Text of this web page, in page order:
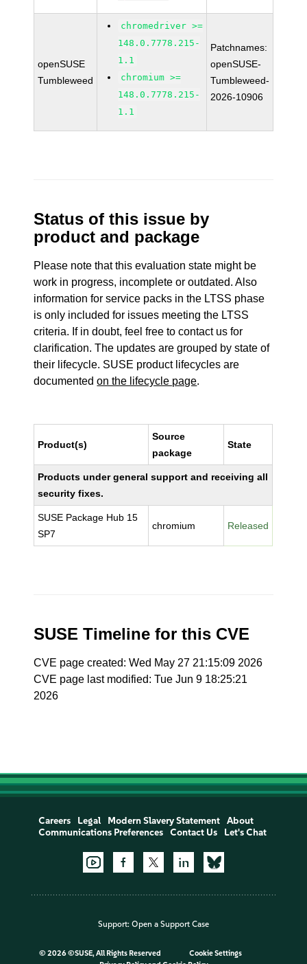
openSUSE
Tumbleweed
chromedriver >=
148.0.7778.215-
1.1
chromium >=
148.0.7778.215-
1.1
Patchnames:
openSUSE-
Tumbleweed-
2026-10906
Status of this issue by
product and package
Please note that this evaluation state might be
work in progress, incomplete or outdated. Also
information for service packs in the LTSS phase
is only included for issues meeting the LTSS
criteria. If in doubt, feel free to contact us for
clarification. The updates are grouped by state of
their lifecycle. SUSE product lifecycles are
documentedon the lifecycle page.
Product(s)
Source
package
State
Products under general support and receiving all
security fixes.
SUSE Package Hub 15
SP7
chromium Released
SUSE Timeline for this CVE
CVE page created: Wed May 27 21:15:09 2026
CVE page last modified: Tue Jun 9 18:25:21
2026
Careers Legal Modern Slavery Statement
About
Communications Preferences
Contact Us Let's Chat
Support: Open a Support Case
© 2026 ©SUSE, All Rights Reserved
Cookie Settings